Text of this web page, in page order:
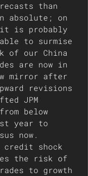
than
absolute; on
is probably
to surmise
of our China
are now in
mirror after
revisions
JPM
below
year to
now.
credit shock
the risk of
to growth